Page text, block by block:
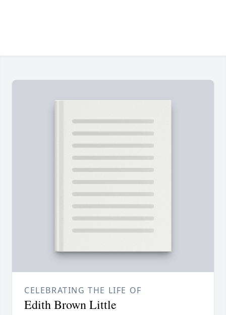
CELEBRATING THE LIFE OF
Edith Brown Little